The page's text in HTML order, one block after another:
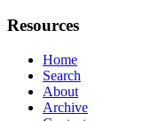
Resources
Home
Search
About
Archive